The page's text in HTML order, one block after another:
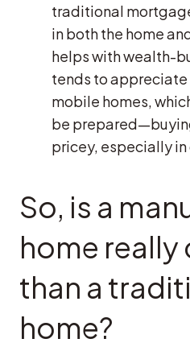
traditional
in both the home
helps with wealth-
tends to appreciate
mobile homes,
be
pricey, especially
So, is a
home really
than a
home?